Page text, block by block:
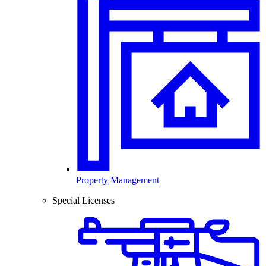
Property Management
Special Licenses